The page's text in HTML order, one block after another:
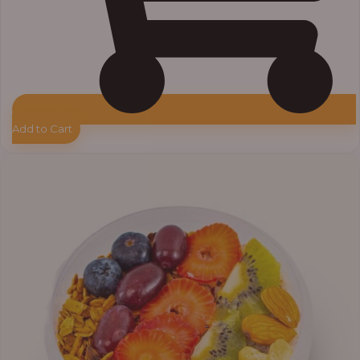
Add to Cart
₦12,800.00